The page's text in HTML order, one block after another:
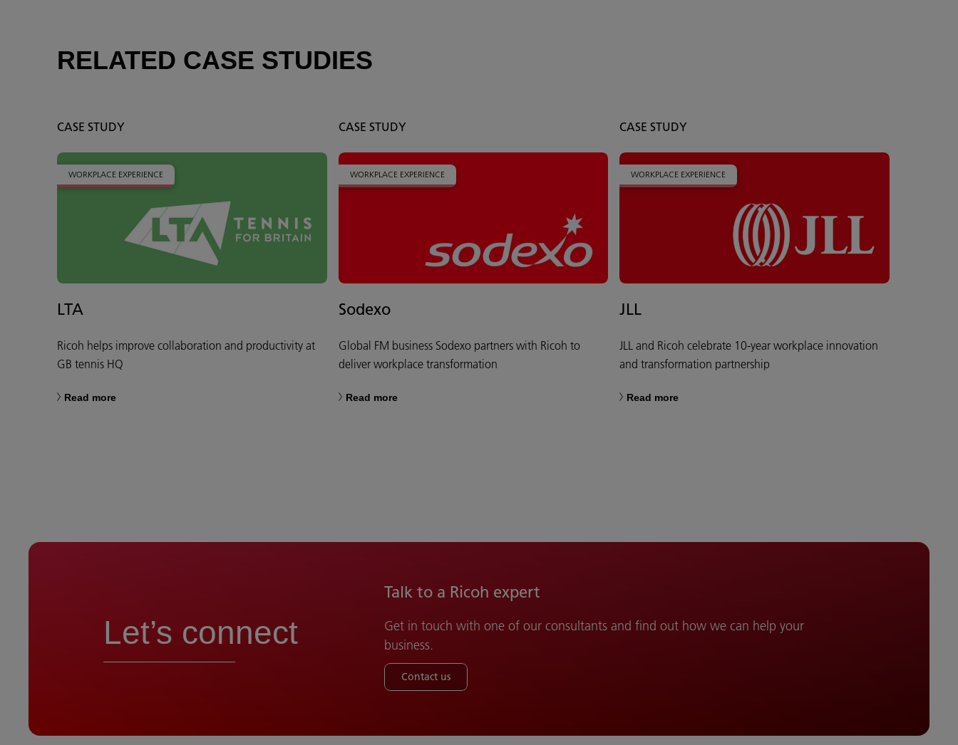
RELATED CASE STUDIES
CASE STUDY
WORKPLACE EXPERIENCE
LTA
Ricoh helps improve collaboration and productivity at
GB tennis HQ
Read more
CASE STUDY
WORKPLACE EXPERIENCE
Sodexo
Global FM business Sodexo partners with Ricoh to
deliver workplace transformation
Read more
CASE STUDY
WORKPLACE EXPERIENCE
JLL
JLL and Ricoh celebrate 10-year workplace innovation
and transformation partnership
Read more
Let’s connect
Talk to a Ricoh expert
Get in touch with one of our consultants and find out how we can help your
business.
Contact us